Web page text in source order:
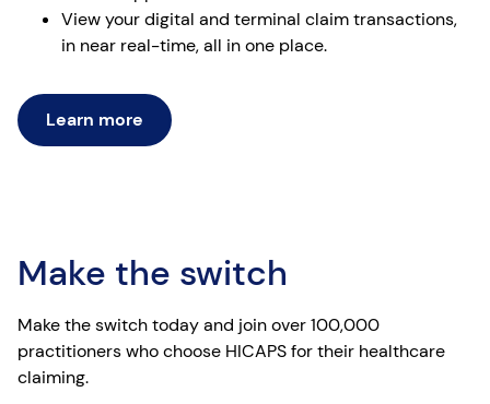
View your digital and terminal claim transactions,
in near real-time, all in one place.
Learn more
Make the switch
Make the switch today and join over 100,000
practitioners who choose HICAPS for their healthcare
claiming.